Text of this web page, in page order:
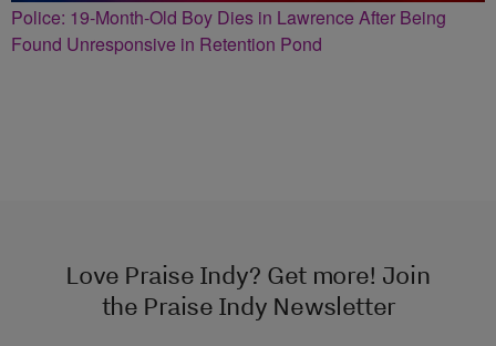
Police: 19-Month-Old Boy Dies in Lawrence After Being
Found Unresponsive in Retention Pond
Love Praise Indy? Get more! Join
the Praise Indy Newsletter